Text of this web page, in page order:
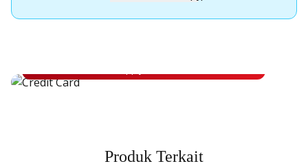
Apply for OCBC Credit Card
Produk Terkait